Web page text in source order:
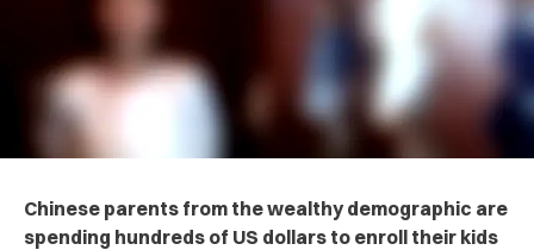
Chinese parents from the wealthy demographic are
spending hundreds of US dollars to enroll their kids